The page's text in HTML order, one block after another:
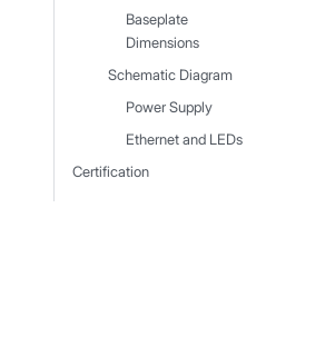
Baseplate
Dimensions
Schematic Diagram
Power Supply
Ethernet and LEDs
Certification